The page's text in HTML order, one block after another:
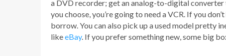
a DVD recorder; get an analog-to-digital
you choose, you’re going to need a VCR. If you
borrow. You can also pick up a used model pretty
likeeBay. If you prefer something new, some big